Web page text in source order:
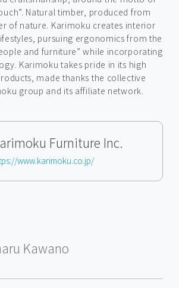
Natural timber, produced from
of nature. Karimoku creates interior
pursuing ergonomics from the
and furniture” while incorporating
Karimoku takes pride in its high
made thanks the collective
group and its affiliate network.
Furniture Inc.
www.karimoku.co.jp/
Kawano